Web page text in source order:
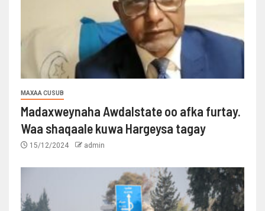
MAXAA CUSUB
Madaxweynaha Awdalstate oo afka furtay.
Waa shaqaale kuwa Hargeysa tagay
15/12/2024 admin